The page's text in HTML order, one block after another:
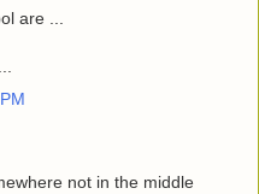
are ...
not in the middle